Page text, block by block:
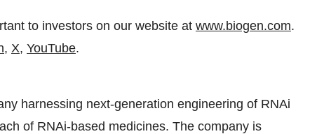
to investors on our website at www.biogen.com.
, X, YouTube.
harnessing next-generation engineering of RNAi
of RNAi-based medicines. The company is